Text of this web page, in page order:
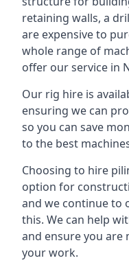
retaining walls, a
are expensive to
whole range of
offer our service in
Our rig hire is
ensuring we can
so you can save
to the best
Choosing to hire
option for
and we continue to
this. We can help
and ensure you are
your work.